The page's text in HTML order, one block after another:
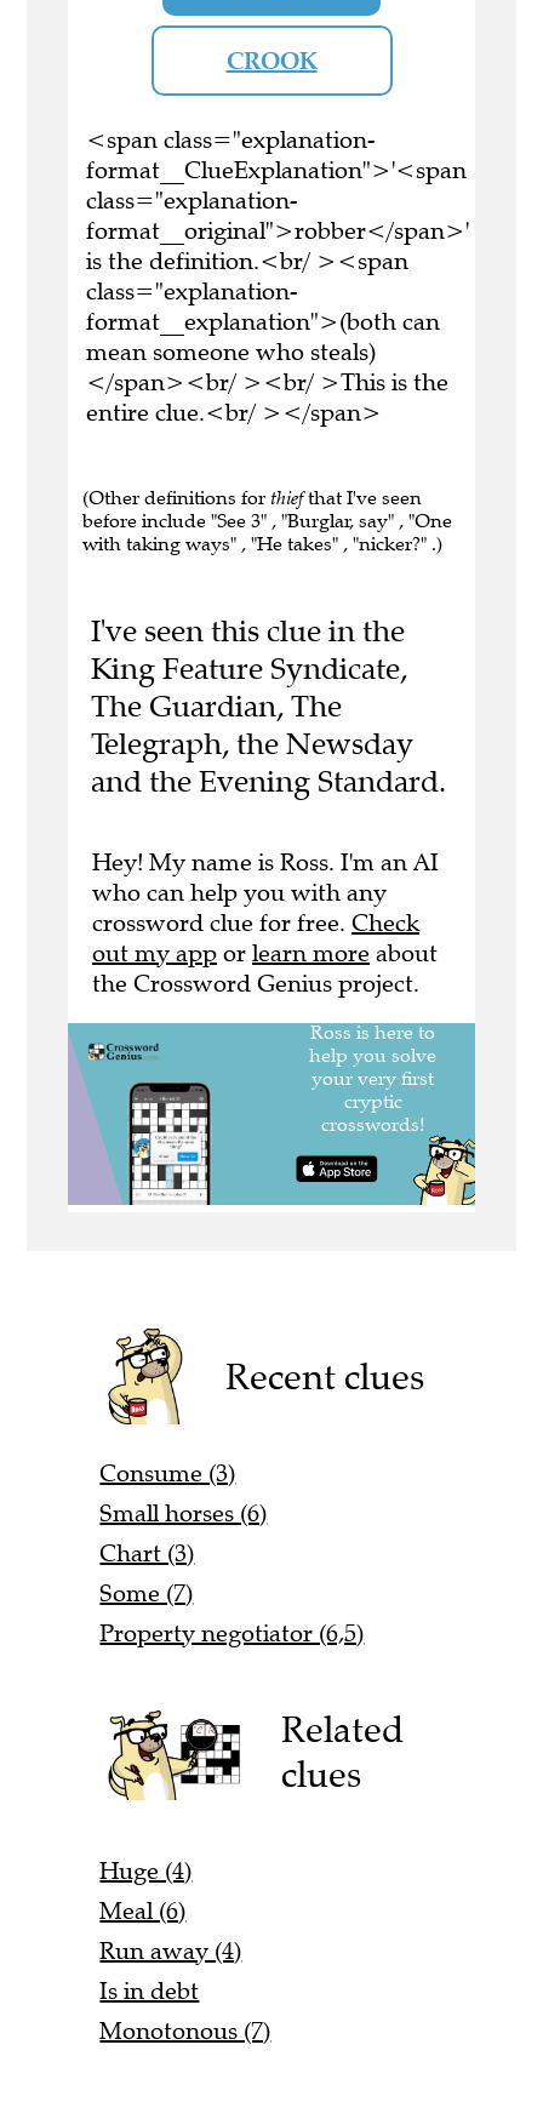
CROOK
<span class="explanation-
format__ClueExplanation">'<span
class="explanation-
format__original">robber</span>'
is the definition.<br/ ><span
class="explanation-
format__explanation">(both can
mean someone who steals)
</span><br/ ><br/ >This is the
entire clue.<br/ ></span>
(Other definitions for thiefthat I've seen
before include "See 3" , "Burglar, say" , "One
with taking ways" , "He takes" , "nicker?" .)
I've seen this clue in the
King Feature Syndicate,
The Guardian, The
Telegraph, the Newsday
and the Evening Standard.
Hey! My name is Ross. I'm an AI
who can help you with any
crossword clue for free. Check
out my app or learn more about
the Crossword Genius project.
Recent clues
Consume (3)
Small horses (6)
Chart (3)
Some (7)
Property negotiator (6,5)
Related
clues
Huge (4)
Meal (6)
Run away (4)
Is in debt
Monotonous (7)